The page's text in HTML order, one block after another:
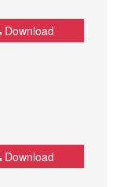
Download
Download